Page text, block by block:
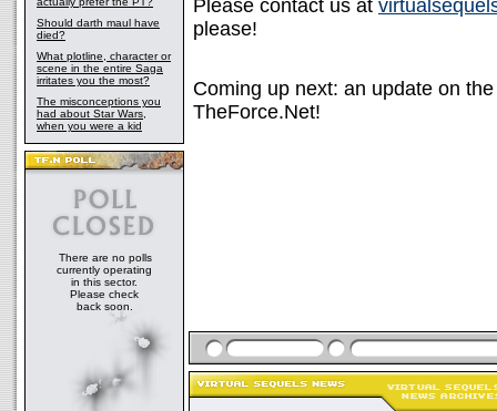
Should darth maul have
died?
What plotline, character or
scene in the entire Saga
irritates you the most?
The misconceptions you
had about Star Wars,
when you were a kid
There are no polls
currently operating
in this sector.
Please check
back soon.
Please contact us at
please!
Coming up next: an update on
TheForce.Net!